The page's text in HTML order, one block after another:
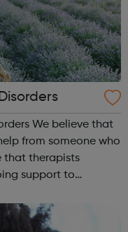
We believe that
from someone who
that therapists
support to